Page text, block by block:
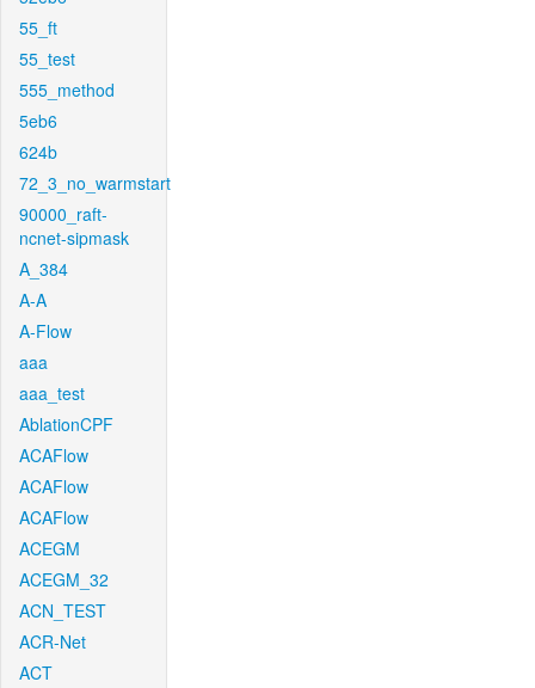
55_ft
55_test
555_method
5eb6
624b
72_3_no_warmstart
90000_raft-
ncnet-sipmask
A_384
A-A
A-Flow
aaa
aaa_test
AblationCPF
ACAFlow
ACAFlow
ACAFlow
ACEGM
ACEGM_32
ACN_TEST
ACR-Net
ACT